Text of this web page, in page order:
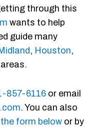
through this
wants to help
guide many
, Houston,
857-6116 or email
. You can also
form below or by